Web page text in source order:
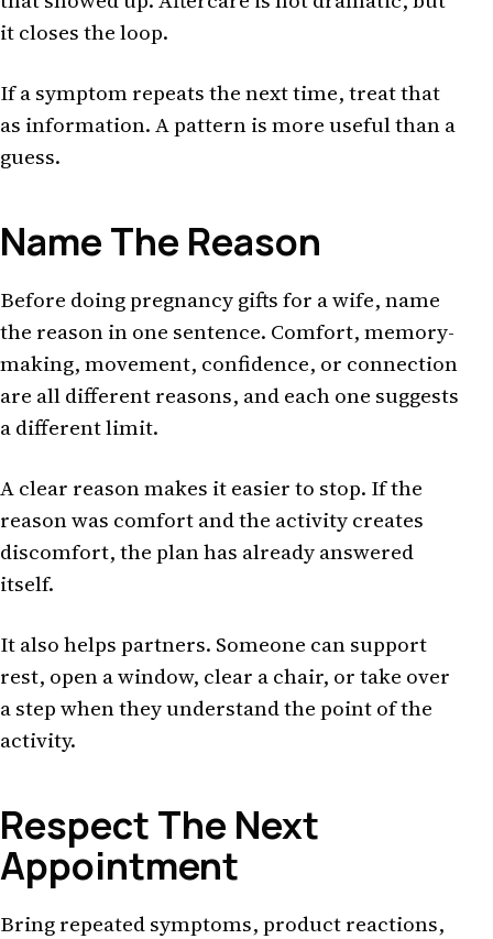
it closes the loop.
If a symptom repeats the next time, treat that
as information. A pattern is more useful than a
guess.
Name The Reason
Before doing pregnancy gifts for a wife, name
the reason in one sentence. Comfort, memory-
making, movement, confidence, or connection
are all different reasons, and each one suggests
a different limit.
A clear reason makes it easier to stop. If the
reason was comfort and the activity creates
discomfort, the plan has already answered
itself.
It also helps partners. Someone can support
rest, open a window, clear a chair, or take over
a step when they understand the point of the
activity.
Respect The Next
Appointment
Bring repeated symptoms, product reactions,